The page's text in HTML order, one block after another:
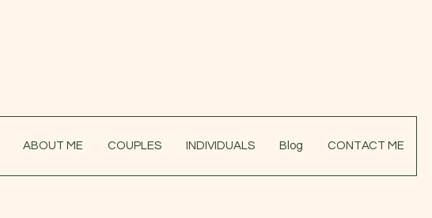
ABOUT ME COUPLES INDIVIDUALS Blog CONTACT ME